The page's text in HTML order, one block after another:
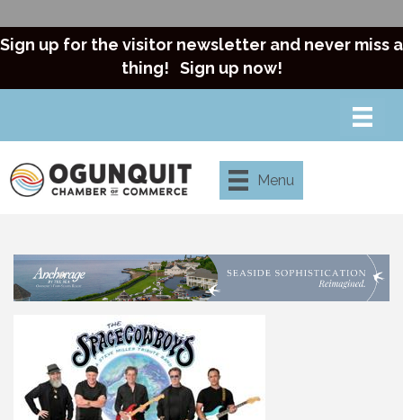
Sign up for the visitor newsletter and never miss a
thing! Sign up now!
Menu